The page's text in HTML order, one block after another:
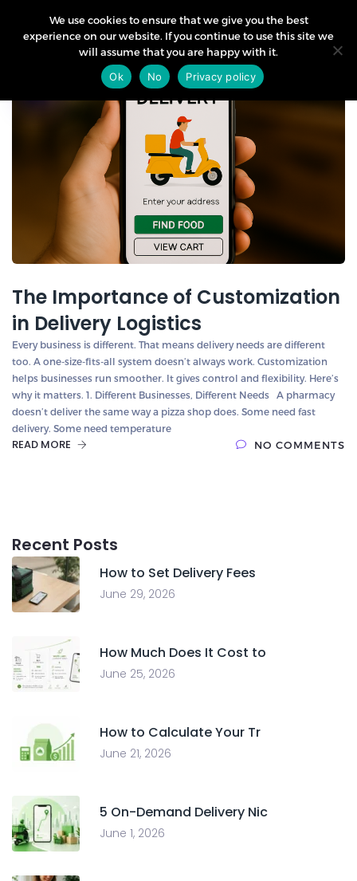
The Importance of Customization
in Delivery Logistics
Every business is different. That means delivery needs are different
too. A one-size-fits-all system doesn’t always work. Customization
helps businesses run smoother. It gives control and flexibility. Here’s
why it matters. 1. Different Businesses, Different Needs A pharmacy
doesn’t deliver the same way a pizza shop does. Some need fast
delivery. Some need temperature
READ MORE NO COMMENTS
Recent Posts
How to Set Delivery Fees
June 29, 2026
How Much Does It Cost to
June 25, 2026
How to Calculate Your Tr
June 21, 2026
5 On-Demand Delivery Nic
June 1, 2026
We use cookies to ensure that we give you the best
experience on our website. If you continue to use this site we
will assume that you are happy with it.
Ok
No Privacy policy